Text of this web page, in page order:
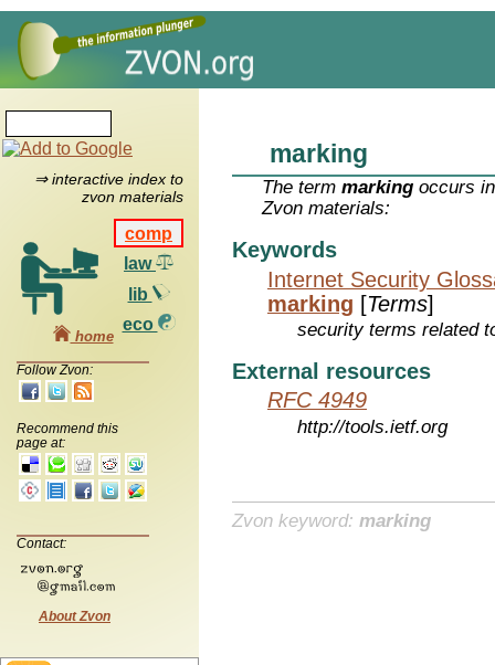
⇒ interactive index to
zvon materials
comp
law
lib
eco
home
Follow Zvon:
Recommend this
page at:
Contact:
About Zvon
marking
The termmarking occurs
Zvon materials:
Keywords
Internet Security
marking [Terms]
security terms related
External resources
RFC 4949
http://tools.ietf.org
Zvon keyword: marking